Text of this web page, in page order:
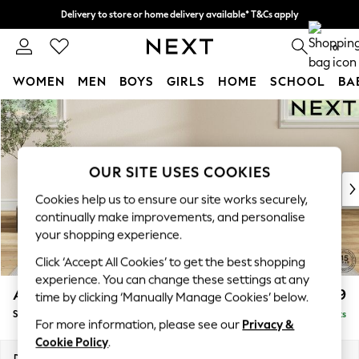
Skip to Main Content
Delivery to store or home delivery available* T&Cs apply
Split the cost with pay in 3. Find out more 0
WOMEN MEN BOYS GIRLS HOME SCHOOL
For You
WOMEN
New In & Trending
New: This Week
Top Picks
Trending On Social
Polka Dots
Summer Textures
Blues & Chambrays
Summer Whites
Chocolate Brown
Linen Collection
Ashford £499
Storage Footstool Delivered in 8 Weeks
OUR SITE USES COOKIES
Cookies help us to ensure our site works securely,
continually make improvements, and personalise
your shopping experience.
Click ‘Accept All Cookies’ to get the best shopping
experience. You can change these settings at any
time by clicking ‘Manually Manage Cookies’ below.
For more information, please see our Privacy &
Cookie Policy.